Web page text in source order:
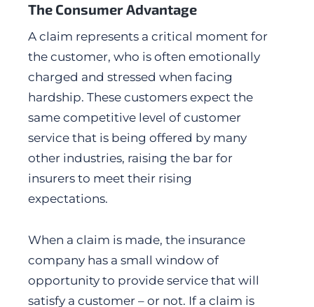
The Consumer Advantage
A claim represents a critical moment for
the customer, who is often emotionally
charged and stressed when facing
hardship. These customers expect the
same competitive level of customer
service that is being offered by many
other industries, raising the bar for
insurers to meet their rising
expectations.
When a claim is made, the insurance
company has a small window of
opportunity to provide service that will
satisfy a customer – or not. If a claim is